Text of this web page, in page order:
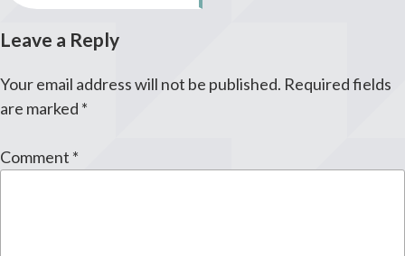
Leave a Reply
Your email address will not be published. Required fields
are marked *
Comment *